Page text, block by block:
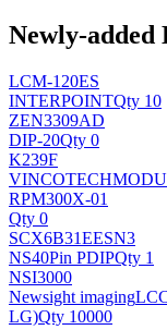
Newly-added
LCM-120ES
INTERPOINTQty 10
ZEN3309AD
DIP-20Qty 0
K239F
VINCOTECH
RPM300X-01
Qty 0
SCX6B31EESN3
NS40Pin PDIPQty 1
NSI3000
Newsight imaging
LG)Qty 10000